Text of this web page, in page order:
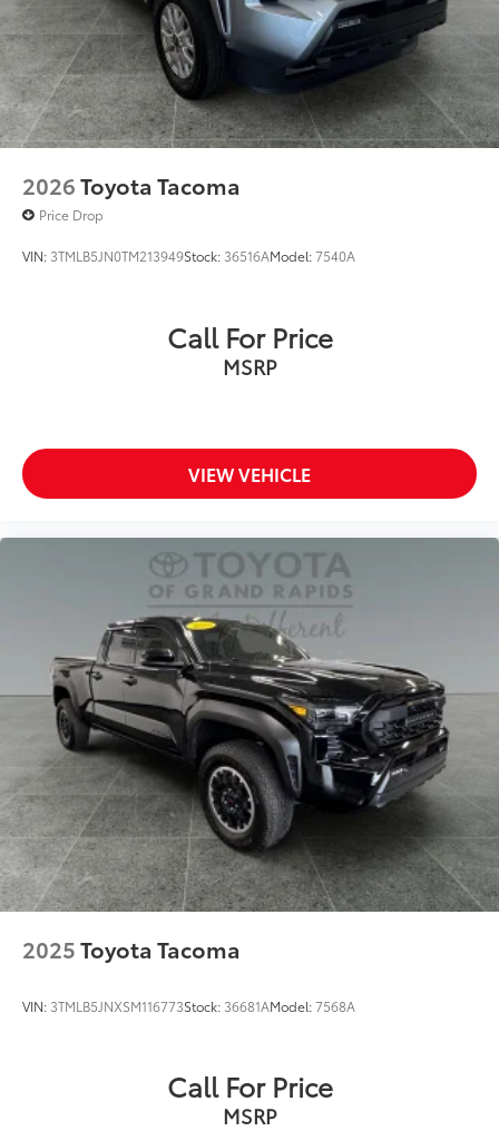
2026Toyota Tacoma
Price Drop
VIN: 3TMLB5JN0TM213949Stock: 36516AModel:7540A
Call For Price
MSRP
VIEW VEHICLE
2025Toyota Tacoma
VIN: 3TMLB5JNXSM116773Stock: 36681AModel:7568A
Call For Price
MSRP